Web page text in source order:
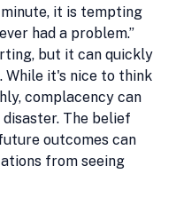
it is tempting
had a problem.”
but it can quickly
While it's nice to think
complacency can
The belief
outcomes can
from seeing